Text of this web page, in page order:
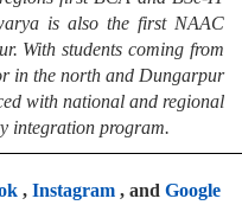
is also the first NAAC
With students coming from
in the north and Dungarpur
with national and regional
integration program.
, Instagram, and Google